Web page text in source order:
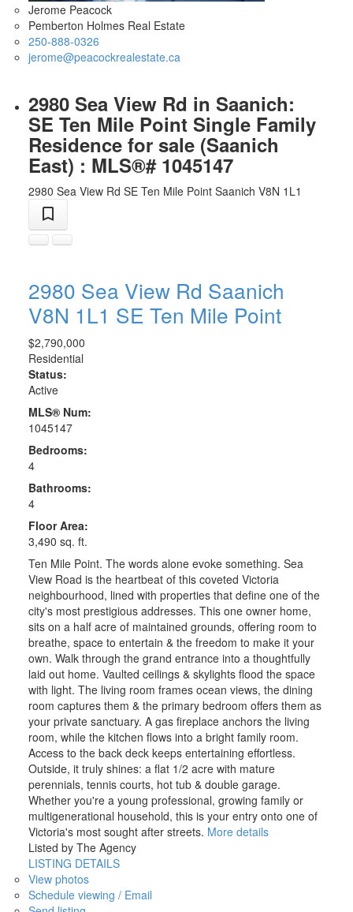
Jerome Peacock
Pemberton Holmes Real Estate
250-888-0326
jerome@peacockrealestate.ca
2980 Sea View Rd in Saanich:
SE Ten Mile Point Single Family
Residence for sale (Saanich
East) : MLS®# 1045147
2980 Sea View Rd SE Ten Mile Point Saanich V8N 1L1
2980 Sea View Rd Saanich
V8N 1L1 SE Ten Mile Point
$2,790,000
Residential
Status:
Active
MLS® Num:
1045147
Bedrooms:
4
Bathrooms:
4
Floor Area:
3,490 sq. ft.
Ten Mile Point. The words alone evoke something. Sea
View Road is the heartbeat of this coveted Victoria
neighbourhood, lined with properties that define one of the
city's most prestigious addresses. This one owner home,
sits on a half acre of maintained grounds, offering room to
breathe, space to entertain & the freedom to make it your
own. Walk through the grand entrance into a thoughtfully
laid out home. Vaulted ceilings & skylights flood the space
with light. The living room frames ocean views, the dining
room captures them & the primary bedroom offers them as
your private sanctuary. A gas fireplace anchors the living
room, while the kitchen flows into a bright family room.
Access to the back deck keeps entertaining effortless.
Outside, it truly shines: a flat 1/2 acre with mature
perennials, tennis courts, hot tub & double garage.
Whether you're a young professional, growing family or
multigenerational household, this is your entry onto one of
Victoria's most sought after streets. More details
Listed by The Agency
LISTING DETAILS
View photos
Schedule viewing / Email